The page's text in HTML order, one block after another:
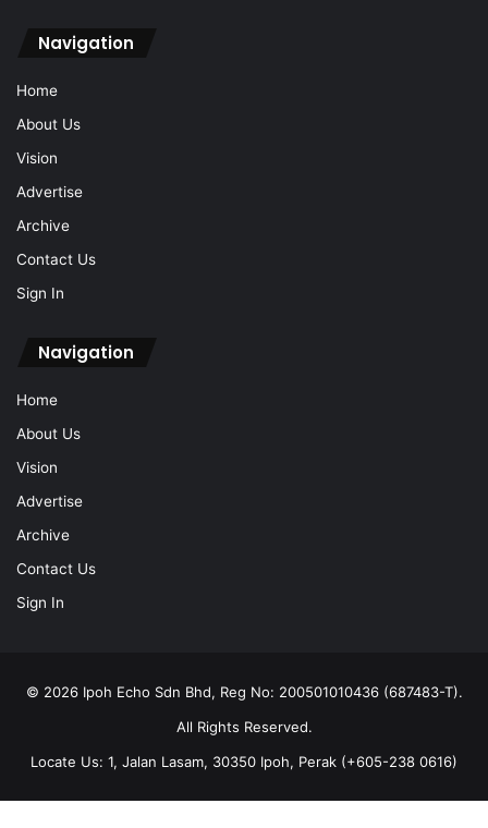
Navigation
Home
About Us
Vision
Advertise
Archive
Contact Us
Sign In
Navigation
Home
About Us
Vision
Advertise
Archive
Contact Us
Sign In
© 2026 Ipoh Echo Sdn Bhd, Reg No: 200501010436 (687483-T).
All Rights Reserved.
Locate Us: 1, Jalan Lasam, 30350 Ipoh, Perak (+605-238 0616)